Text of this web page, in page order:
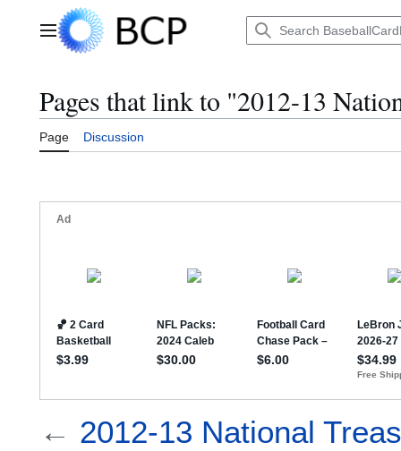
Main menu
Pages that link to "2012-13
Page Discussion
← 2012-13 National